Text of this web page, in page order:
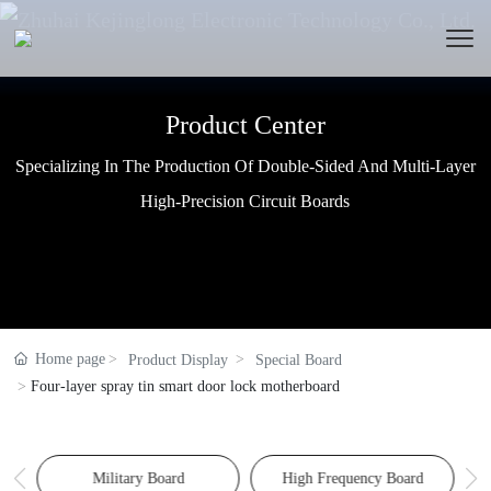
Product Center
Specializing In The Production Of Double-Sided And Multi-Layer
High-Precision Circuit Boards
Product Center
Specializing In The Production Of Double-Sided And Multi-Layer
High-Precision Circuit Boards
Product Center
Specializing In The Production Of Double-Sided And Multi-Layer
High-Precision Circuit Boards
Home page Product Display
Special Board
Four-layer spray tin smart door lock motherboard
Military Board High Frequency Board